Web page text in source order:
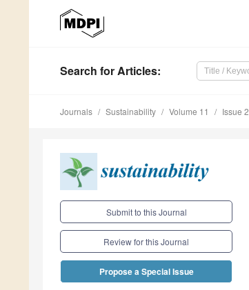
Search for Articles:
Journals Sustainability Volume 11 Issue 2
Submit to this Journal
Review for this Journal
Propose a Special Issue